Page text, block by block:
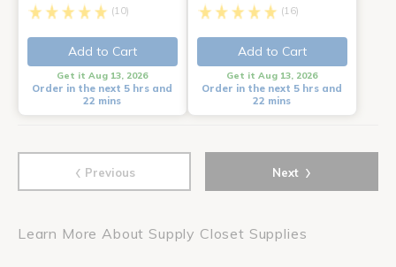
(10)
Add to Cart
Get it Aug 13, 2026
Order in the next 5 hrs and
22 mins
(16)
Add to Cart
Get it Aug 13, 2026
Order in the next 5 hrs and
22 mins
‹ Previous Next ›
Learn More About Supply Closet Supplies